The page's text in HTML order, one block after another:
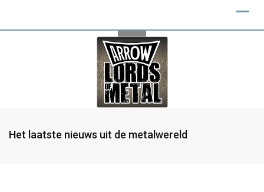
Het laatste nieuws uit de metalwereld